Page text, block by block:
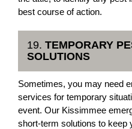
best course of action.
19. TEMPORARY
SOLUTIONS
Sometimes, you may need
services for temporary
event. Our Kissimmee
short-term solutions to keep